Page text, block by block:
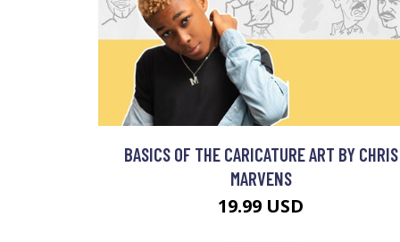
BASICS OF THE CARICATURE ART BY CHRIS
MARVENS
19.99 USD